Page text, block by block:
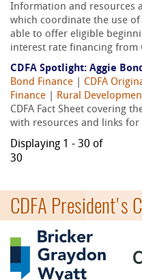
Information and resources
which coordinate the use
able to offer eligible
interest rate financing from
CDFA Spotlight: Aggie
Bond Finance
CDFA
Finance
Rural
CDFA Fact Sheet covering
with resources and links
Displaying 1 - 30 of
30
CDFA President's